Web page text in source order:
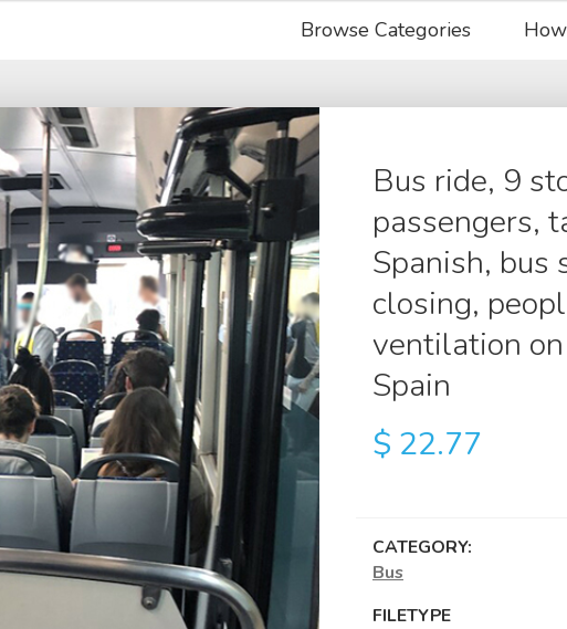
Browse Categories
Bus ride, 9
passengers,
Spanish, bus
closing,
ventilation
Spain
$ 22.77
CATEGORY:
Bus
FILETYPE